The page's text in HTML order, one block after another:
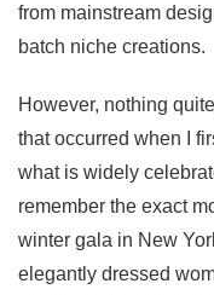
from mainstream
batch niche creations.
However, nothing
that occurred when I
what is widely
remember the exact
winter gala in New
elegantly dressed